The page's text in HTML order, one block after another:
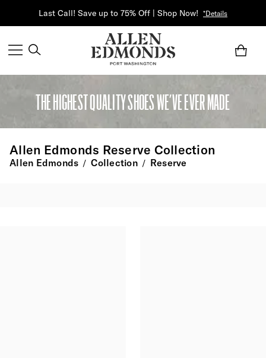
Last Call! Save up to 75% Off | Shop Now! *Details
THE HIGHEST QUALITY SHOES WE’VE EVER MADE
Allen Edmonds Reserve Collection
Allen Edmonds / Collection / Reserve